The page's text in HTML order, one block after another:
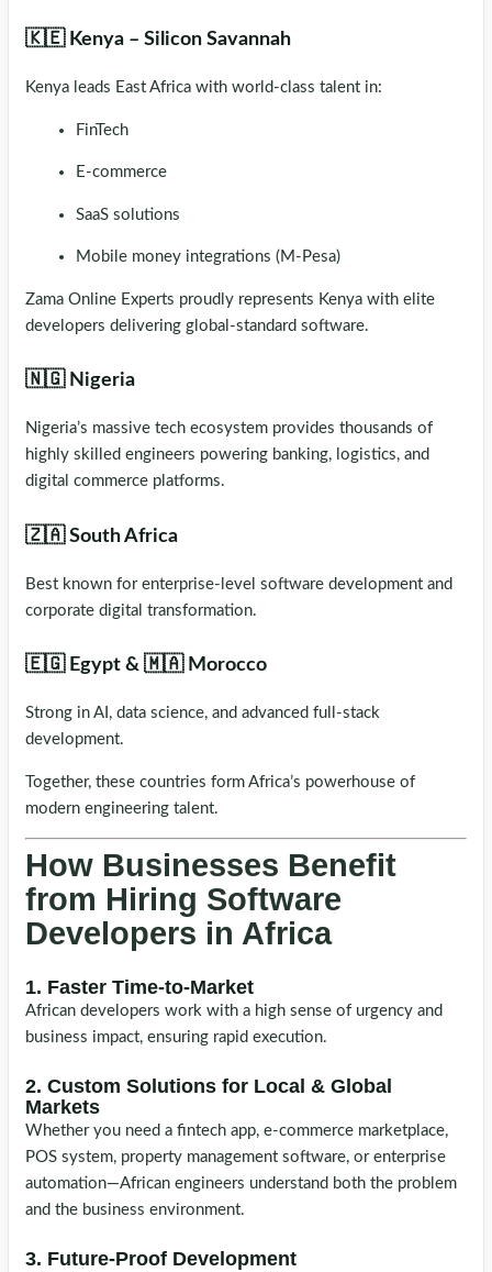
🇰🇪 Kenya – Silicon Savannah
Kenya leads East Africa with world-class talent in:
FinTech
E-commerce
SaaS solutions
Mobile money integrations (M-Pesa)
Zama Online Experts proudly represents Kenya with elite
developers delivering global-standard software.
🇳🇬 Nigeria
Nigeria’s massive tech ecosystem provides thousands of
highly skilled engineers powering banking, logistics, and
digital commerce platforms.
🇿🇦 South Africa
Best known for enterprise-level software development and
corporate digital transformation.
🇪🇬 Egypt & 🇲🇦 Morocco
Strong in AI, data science, and advanced full-stack
development.
Together, these countries form Africa’s powerhouse of
modern engineering talent.
How Businesses Benefit
from Hiring Software
Developers in Africa
1. Faster Time-to-Market
African developers work with a high sense of urgency and
business impact, ensuring rapid execution.
2. Custom Solutions for Local & Global
Markets
Whether you need a fintech app, e-commerce marketplace,
POS system, property management software, or enterprise
automation—African engineers understand both the problem
and the business environment.
3. Future-Proof Development